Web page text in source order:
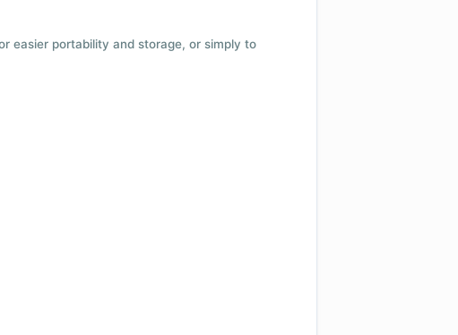
easier portability and storage, or simply to